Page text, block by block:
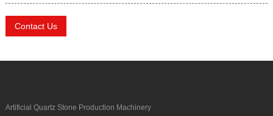
Contact Us
Artificial Quartz Stone Production Machinery